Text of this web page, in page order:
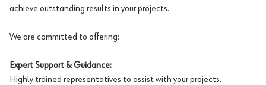
achieve outstanding results in your projects.
We are committed to offering:
Expert Support & Guidance:
Highly trained representatives to assist with your projects.